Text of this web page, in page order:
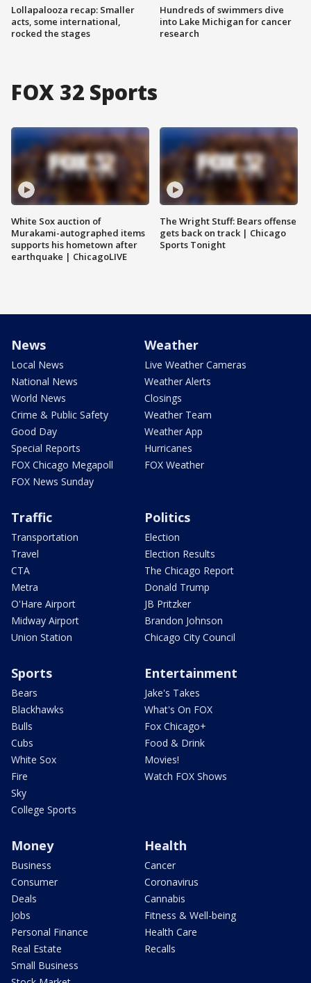
Lollapalooza recap: Smaller
acts, some international,
rocked the stages
Hundreds of swimmers dive
into Lake Michigan for cancer
research
FOX 32 Sports
White Sox auction of
Murakami-autographed items
supports his hometown after
earthquake | ChicagoLIVE
The Wright Stuff: Bears offense
gets back on track | Chicago
Sports Tonight
News
Local News
National News
World News
Crime & Public Safety
Good Day
Special Reports
FOX Chicago Megapoll
FOX News Sunday
Weather
Live Weather Cameras
Weather Alerts
Closings
Weather Team
Weather App
Hurricanes
FOX Weather
Traffic
Transportation
Travel
CTA
Metra
O'Hare Airport
Midway Airport
Union Station
Politics
Election
Election Results
The Chicago Report
Donald Trump
JB Pritzker
Brandon Johnson
Chicago City Council
Sports
Bears
Blackhawks
Bulls
Cubs
White Sox
Fire
Sky
College Sports
Entertainment
Jake's Takes
What's On FOX
Fox Chicago+
Food & Drink
Movies!
Watch FOX Shows
Money
Business
Consumer
Deals
Jobs
Personal Finance
Real Estate
Small Business
Health
Cancer
Coronavirus
Cannabis
Fitness & Well-being
Health Care
Recalls